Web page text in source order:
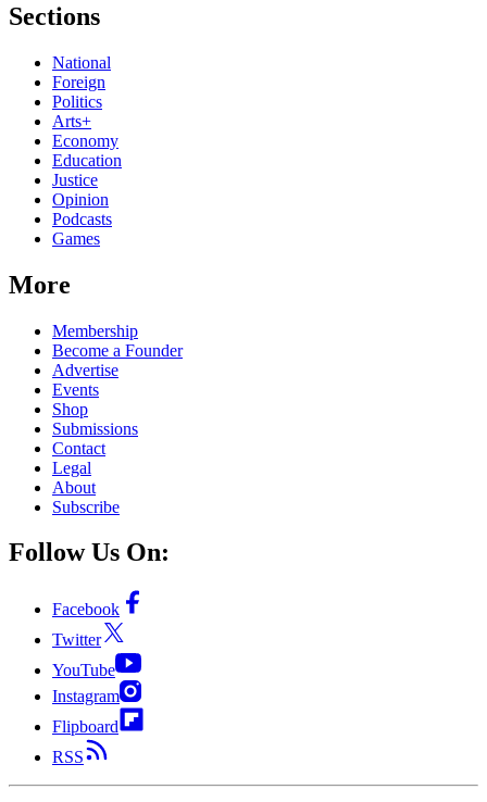
Sections
National
Foreign
Politics
Arts+
Economy
Education
Justice
Opinion
Podcasts
Games
More
Membership
Become a Founder
Advertise
Events
Shop
Submissions
Contact
Legal
About
Subscribe
Follow Us On:
Facebook
Twitter
YouTube
Instagram
Flipboard
RSS